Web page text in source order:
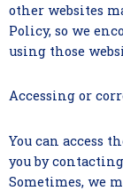
other websites
Policy, so we
using those
Accessing or
You can access
you by
Sometimes, we